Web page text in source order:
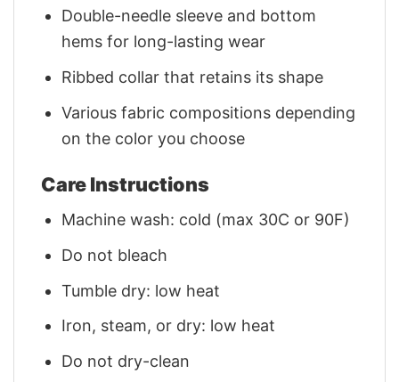
Double-needle sleeve and bottom
hems for long-lasting wear
Ribbed collar that retains its shape
Various fabric compositions depending
on the color you choose
Care Instructions
Machine wash: cold (max 30C or 90F)
Do not bleach
Tumble dry: low heat
Iron, steam, or dry: low heat
Do not dry-clean